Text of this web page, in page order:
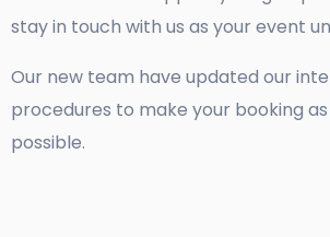
stay in touch with us as your event
Our new team have updated our
procedures to make your booking
possible.